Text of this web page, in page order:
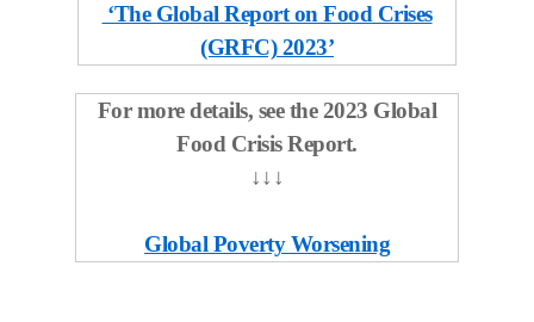
‘The Global Report on Food Crises
(GRFC) 2023’
For more details, see the 2023 Global
Food Crisis Report.
↓↓↓
Global Poverty Worsening